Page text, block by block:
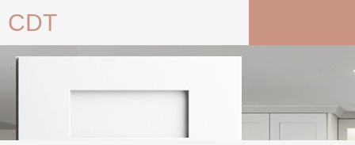
toCDT